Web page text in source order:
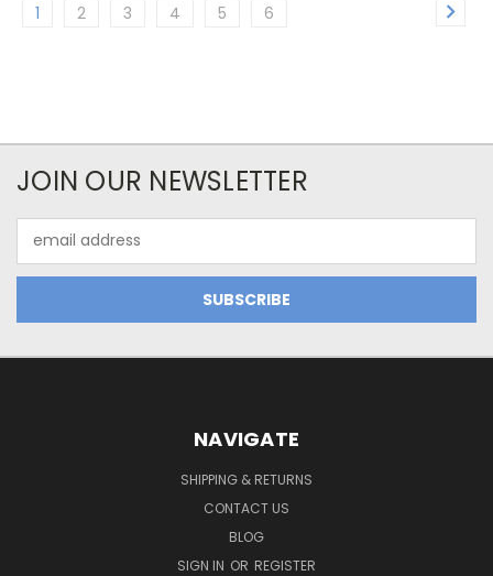
1 2 3 4 5 6
JOIN OUR NEWSLETTER
Address
NAVIGATE
SHIPPING & RETURNS
CONTACT US
BLOG
SIGN IN OR REGISTER